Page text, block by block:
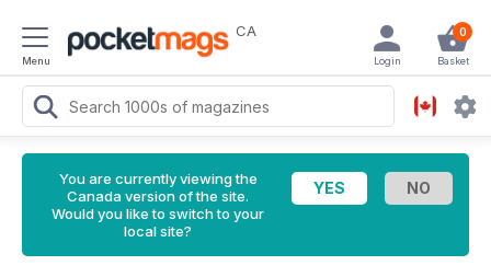
Menu
CA 0
Basket
Login
You are currently viewing the
Canada version of the site.
Would you like to switch to your
local site?